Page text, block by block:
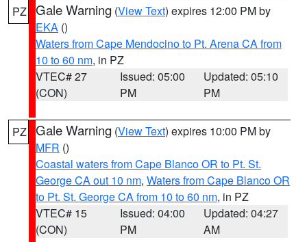
PZ Gale Warning (View Text) expires 12:00 PM by
EKA ()
Waters from Cape Mendocino to Pt. Arena CA from
10 to 60 nm, in PZ
VTEC# 27
(CON)
Issued: 05:00
PM
Updated: 05:10
PM
PZ Gale Warning (View Text) expires 10:00 PM by
MFR ()
Coastal waters from Cape Blanco OR to Pt. St.
George CA out 10 nm, Waters from Cape Blanco OR
to Pt. St. George CA from 10 to 60 nm, in PZ
VTEC# 15
(CON)
Issued: 04:00
PM
Updated: 04:27
AM